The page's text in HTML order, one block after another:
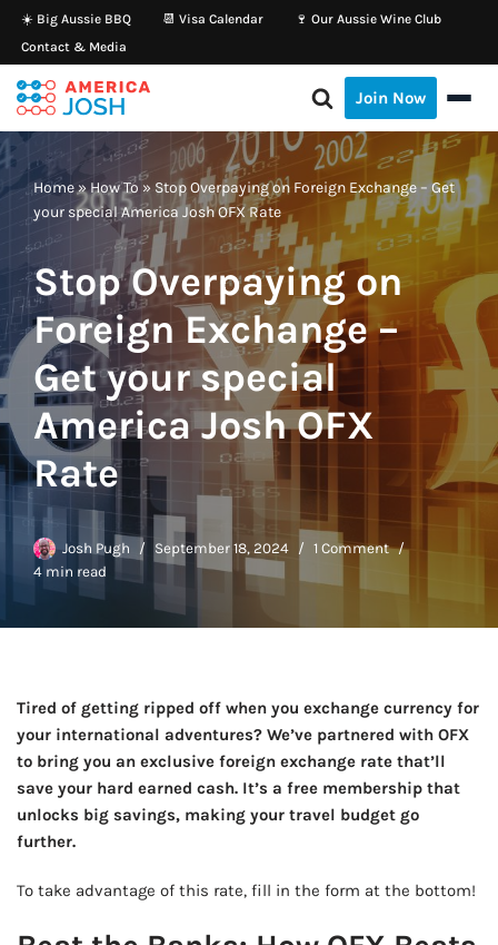
Skip
to
content
☀️ Big Aussie BBQ 📆 Visa Calendar
🍷 Our Aussie Wine Club
Contact & Media
Join Now
Home»How To » Stop Overpaying on Foreign Exchange – Get
your special America Josh OFX Rate
Stop Overpaying on
Foreign Exchange –
Get your special
America Josh OFX
Rate
Josh Pugh September 18, 2024
1 Comment
4 min read
Tired of getting ripped off when you exchange currency for
your international adventures? We’ve partnered with OFX
to bring you an exclusive foreign exchange rate that’ll
save your hard earned cash. It’s a free membership that
unlocks big savings, making your travel budget go
further.
To take advantage of this rate, fill in the form at the bottom!